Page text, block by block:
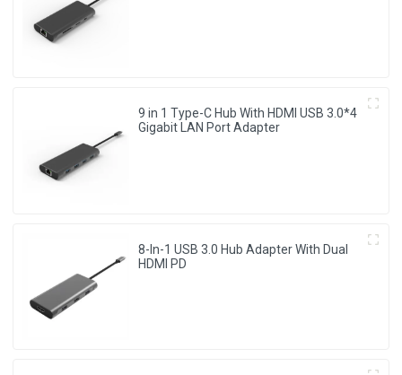
9 in 1 Type-C Hub With HDMI USB 3.0*4
Gigabit LAN Port Adapter
8-In-1 USB 3.0 Hub Adapter With Dual
HDMI PD